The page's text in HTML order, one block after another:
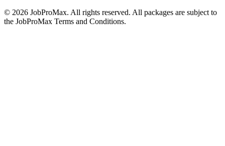
© 2026 JobProMax. All rights reserved. All packages are subject to
the JobProMax Terms and Conditions.